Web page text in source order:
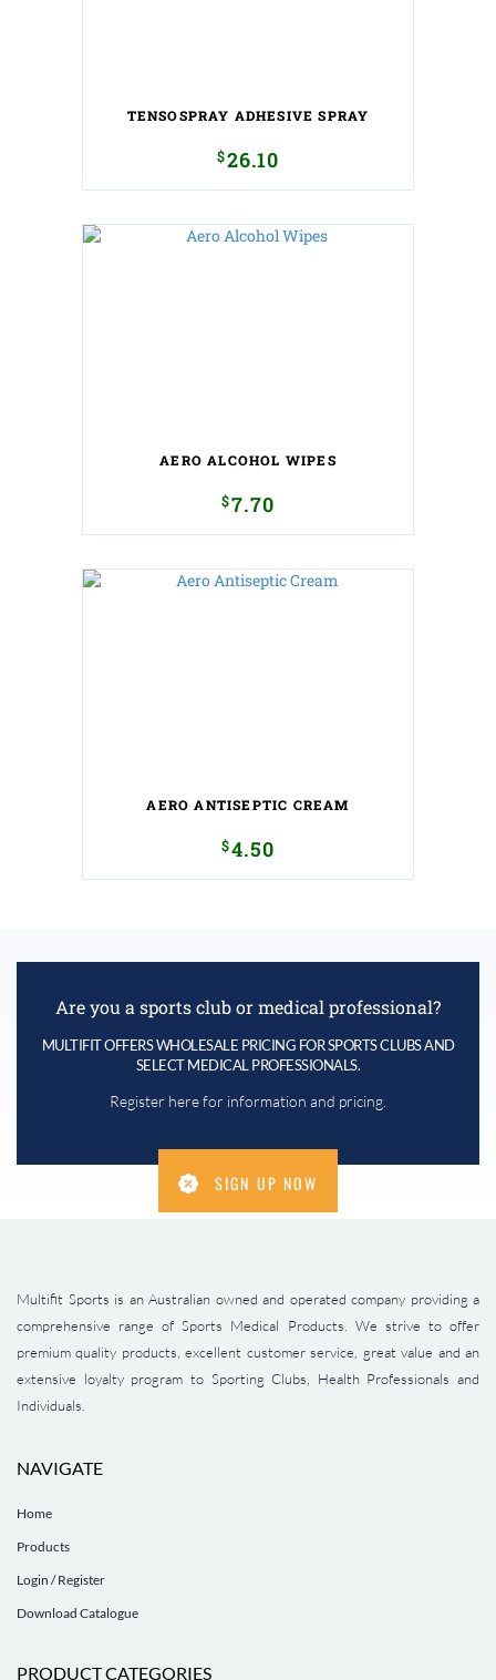
TENSOSPRAY ADHESIVE SPRAY
$26.10
AERO ALCOHOL WIPES
$7.70
AERO ANTISEPTIC CREAM
$4.50
Are you a sports club or medical professional?
MULTIFIT OFFERS WHOLESALE PRICING FOR SPORTS CLUBS AND
SELECT MEDICAL PROFESSIONALS.
Register here for information and pricing.
SIGN UP NOW
Multifit Sports is an Australian owned and operated company providing a
comprehensive range of Sports Medical Products. We strive to offer
premium quality products, excellent customer service, great value and an
extensive loyalty program to Sporting Clubs, Health Professionals and
Individuals.
NAVIGATE
Home
Products
Login / Register
Download Catalogue
PRODUCT CATEGORIES